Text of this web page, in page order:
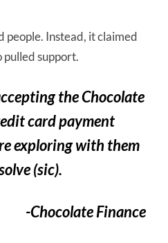
people. Instead, it claimed
pulled support.
the Chocolate
card payment
exploring with them
(sic).
-Chocolate Finance